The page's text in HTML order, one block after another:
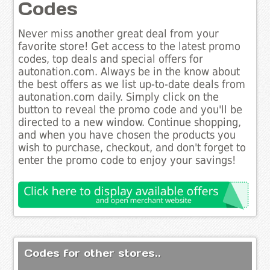
Codes
Never miss another great deal from your
favorite store! Get access to the latest promo
codes, top deals and special offers for
autonation.com. Always be in the know about
the best offers as we list up-to-date deals from
autonation.com daily. Simply click on the
button to reveal the promo code and you'll be
directed to a new window. Continue shopping,
and when you have chosen the products you
wish to purchase, checkout, and don't forget to
enter the promo code to enjoy your savings!
Codes for other stores..